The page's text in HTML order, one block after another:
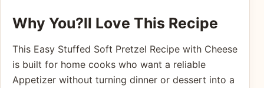
Why You?ll Love This Recipe
This Easy Stuffed Soft Pretzel Recipe with Cheese
is built for home cooks who want a reliable
Appetizer without turning dinner or dessert into a